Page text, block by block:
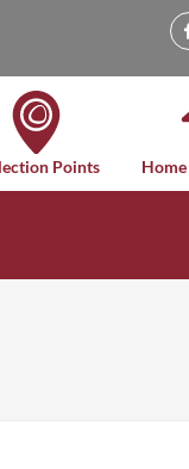
Points